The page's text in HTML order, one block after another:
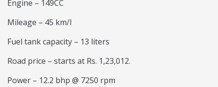
Engine – 149CC
Mileage – 45 km/l
Fuel tank capacity – 13 liters
Road price – starts at Rs. 1,23,012.
Power – 12.2 bhp @ 7250 rpm